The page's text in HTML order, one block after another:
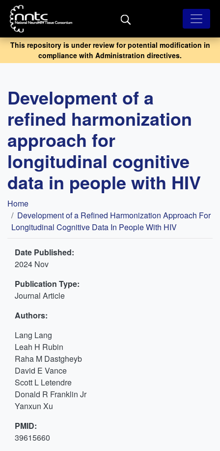
Skip
main
content
This repository is under review for potential modification in
compliance with Administration directives.
Development of a
refined harmonization
approach for
longitudinal cognitive
data in people with HIV
Breadcrumb
Home
Development of a Refined Harmonization Approach For
Longitudinal Cognitive Data In People With HIV
Date Published:
2024 Nov
Publication Type:
Journal Article
Authors:
Lang Lang
Leah H Rubin
Raha M Dastgheyb
David E Vance
Scott L Letendre
Donald R Franklin Jr
Yanxun Xu
PMID:
39615660